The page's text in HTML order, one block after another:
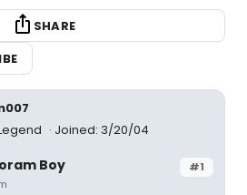
SHARE
Joined: 3/20/04
#1
Boy